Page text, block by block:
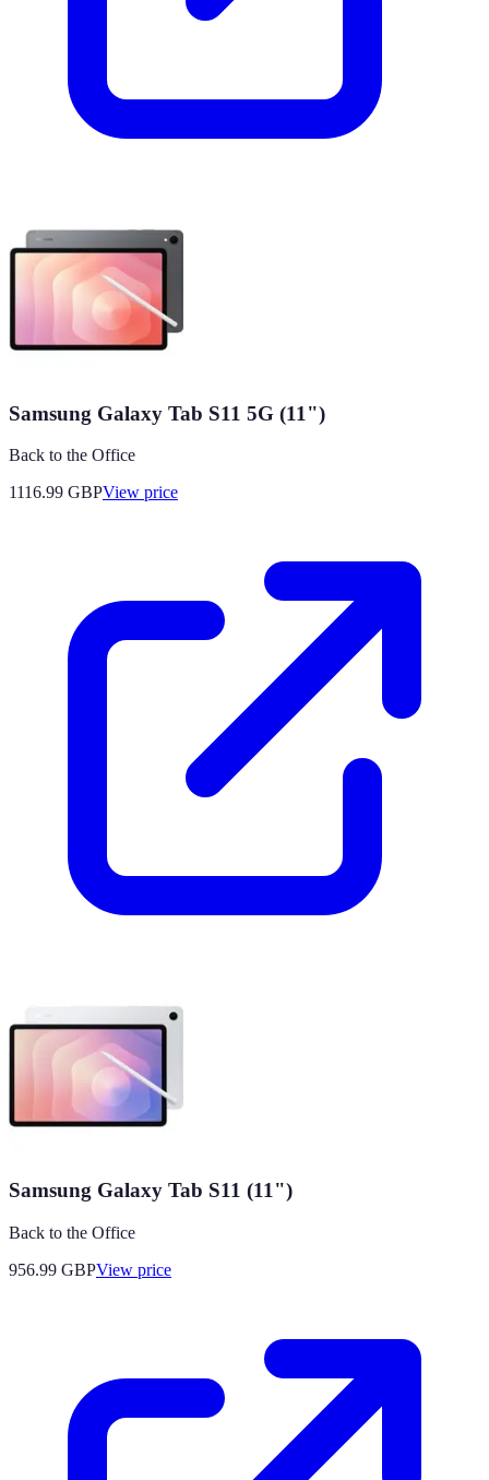
Samsung Galaxy Tab S11 5G (11")
Back to the Office
1116.99 GBPView price
Samsung Galaxy Tab S11 (11")
Back to the Office
956.99 GBPView price